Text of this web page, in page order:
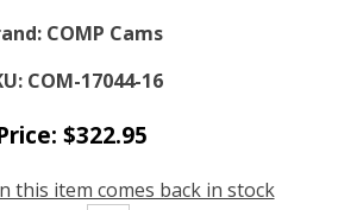
COMP Cams
COM-17044-16
$322.95
this item comes back in stock